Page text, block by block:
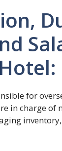
for
in charge of